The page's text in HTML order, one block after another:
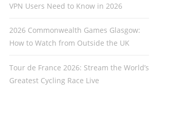
VPN Users Need to Know in 2026
2026 Commonwealth Games Glasgow:
How to Watch from Outside the UK
Tour de France 2026: Stream the World’s
Greatest Cycling Race Live